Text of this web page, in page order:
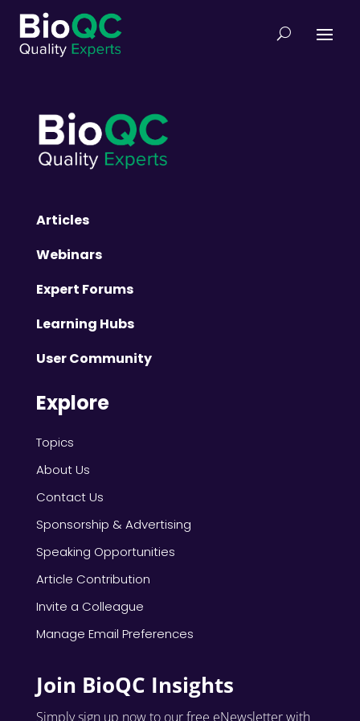
Articles
Webinars
Expert Forums
Learning Hubs
User Community
Explore
Topics
About Us
Contact Us
Sponsorship & Advertising
Speaking Opportunities
Article Contribution
Invite a Colleague
Manage Email Preferences
Join BioQC Insights
Simply sign up now to our free eNewsletter with